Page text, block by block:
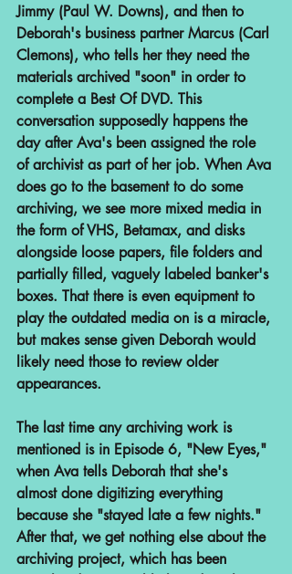
Jimmy (Paul W. Downs), and then to
Deborah's business partner Marcus (Carl
Clemons), who tells her they need the
materials archived "soon" in order to
complete a Best Of DVD. This
conversation supposedly happens the
day after Ava's been assigned the role
of archivist as part of her job. When Ava
does go to the basement to do some
archiving, we see more mixed media in
the form of VHS, Betamax, and disks
alongside loose papers, file folders and
partially filled, vaguely labeled banker's
boxes. That there is even equipment to
play the outdated media on is a miracle,
but makes sense given Deborah would
likely need those to review older
appearances.
The last time any archiving work is
mentioned is in Episode 6, "New Eyes,"
when Ava tells Deborah that she's
almost done digitizing everything
because she "stayed late a few nights."
After that, we get nothing else about the
archiving project, which has been